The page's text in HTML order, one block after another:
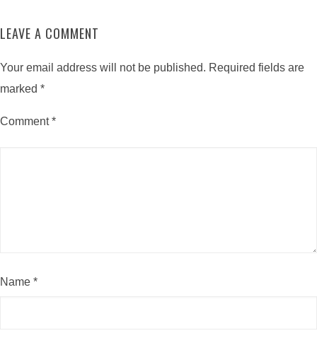
LEAVE A COMMENT
Your email address will not be published. Required fields are
marked *
Comment*
Name *